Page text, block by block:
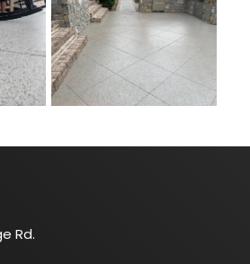
Rd.